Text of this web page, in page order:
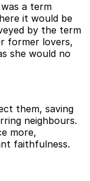
a term
it would be
by the term
former lovers,
she would no
them, saving
neighbours.
more,
faithfulness.